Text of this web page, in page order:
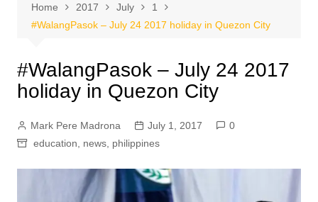
Home 2017 July
1
#WalangPasok – July 24 2017 holiday in Quezon City
#WalangPasok – July 24 2017
holiday in Quezon City
Mark Pere Madrona July 1, 2017
0
education
news, philippines